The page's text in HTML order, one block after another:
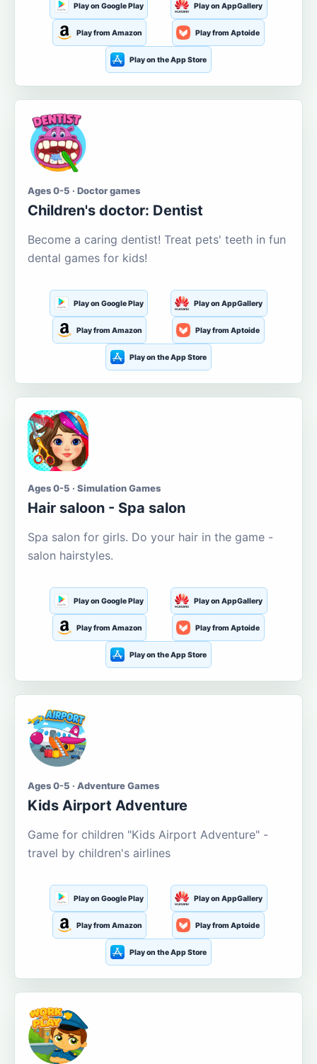
Play on Google Play Play on AppGallery
Play from Amazon Play from Aptoide
Play on the App Store
Ages 0-5 · Doctor games
Children's doctor: Dentist
Become a caring dentist! Treat pets' teeth in fun
dental games for kids!
Play on Google Play Play on AppGallery
Play from Amazon Play from Aptoide
Play on the App Store
Ages 0-5 · Simulation Games
Hair saloon - Spa salon
Spa salon for girls. Do your hair in the game -
salon hairstyles.
Play on Google Play Play on AppGallery
Play from Amazon Play from Aptoide
Play on the App Store
Ages 0-5 · Adventure Games
Kids Airport Adventure
Game for children "Kids Airport Adventure" -
travel by children's airlines
Play on Google Play Play on AppGallery
Play from Amazon Play from Aptoide
Play on the App Store